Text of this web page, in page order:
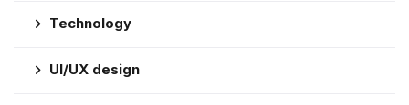
Technology
UI/UX design